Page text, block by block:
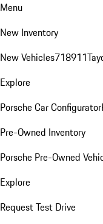
Menu
New Inventory
New Vehicles718911
Explore
Porsche Car Configurator
Pre-Owned Inventory
Porsche Pre-Owned
Explore
Request Test Drive